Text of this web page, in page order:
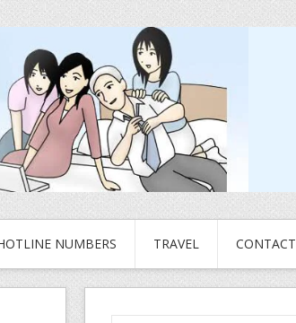
NUMBERS TRAVEL CONTACT